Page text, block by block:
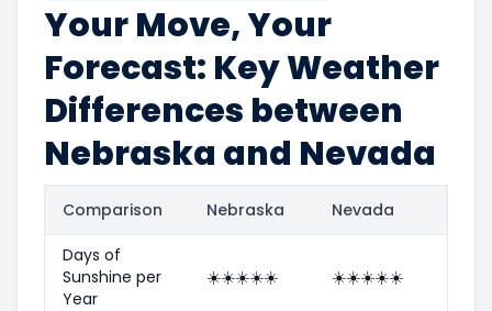
Your Move, Your
Forecast: Key Weather
Differences between
Nebraska and Nevada
Comparison Nebraska Nevada
Days of
Sunshine per
Year
☀️☀️☀️☀️☀️ ☀️☀️☀️☀️☀️